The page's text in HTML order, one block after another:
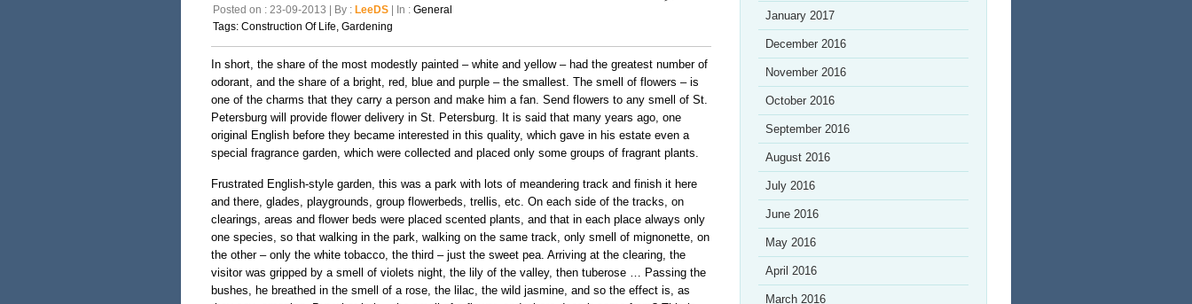
Posted on : 23-09-2013 | By : LeeDS | In : General
Tags: Construction Of Life, Gardening
In short, the share of the most modestly painted – white and yellow – had the greatest number of
odorant, and the share of a bright, red, blue and purple – the smallest. The smell of flowers – is
one of the charms that they carry a person and make him a fan. Send flowers to any smell of St.
Petersburg will provide flower delivery in St. Petersburg. It is said that many years ago, one
original English before they became interested in this quality, which gave in his estate even a
special fragrance garden, which were collected and placed only some groups of fragrant plants.
Frustrated English-style garden, this was a park with lots of meandering track and finish it here
and there, glades, playgrounds, group flowerbeds, trellis, etc. On each side of the tracks, on
clearings, areas and flower beds were placed scented plants, and that in each place always only
one species, so that walking in the park, walking on the same track, only smell of mignonette, on
the other – only the white tobacco, the third – just the sweet pea. Arriving at the clearing, the
visitor was gripped by a smell of violets night, the lily of the valley, then tuberose … Passing the
bushes, he breathed in the smell of a rose, the lilac, the wild jasmine, and so the effect is, as
January 2017
December 2016
November 2016
October 2016
September 2016
August 2016
July 2016
June 2016
May 2016
April 2016
March 2016